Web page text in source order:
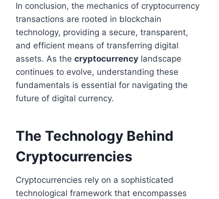
In conclusion, the mechanics of cryptocurrency
transactions are rooted in blockchain
technology, providing a secure, transparent,
and efficient means of transferring digital
assets. As the cryptocurrency landscape
continues to evolve, understanding these
fundamentals is essential for navigating the
future of digital currency.
The Technology Behind
Cryptocurrencies
Cryptocurrencies rely on a sophisticated
technological framework that encompasses